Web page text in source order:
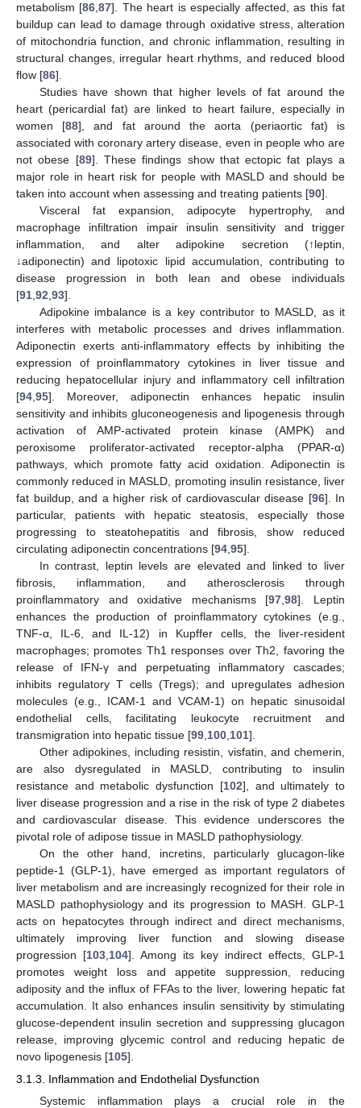
metabolism [86 ,87]. The heart is especially affected, as this fat
buildup can lead to damage through oxidative stress, alteration
of mitochondria function, and chronic inflammation, resulting in
structural changes, irregular heart rhythms, and reduced blood
flow [86].
Studies have shown that higher levels of fat around the
heart (pericardial fat) are linked to heart failure, especially in
women [88], and fat around the aorta (periaortic fat) is
associated with coronary artery disease, even in people who are
not obese [89]. These findings show that ectopic fat plays a
major role in heart risk for people with MASLD and should be
taken into account when assessing and treating patients [90].
Visceral fat expansion, adipocyte hypertrophy, and
macrophage infiltration impair insulin sensitivity and trigger
inflammation, and alter adipokine secretion (↑leptin,
↓adiponectin) and lipotoxic lipid accumulation, contributing to
disease progression in both lean and obese individuals
[91 92 93].
Adipokine imbalance is a key contributor to MASLD, as it
interferes with metabolic processes and drives inflammation.
Adiponectin exerts anti-inflammatory effects by inhibiting the
expression of proinflammatory cytokines in liver tissue and
reducing hepatocellular injury and inflammatory cell infiltration
[94 95]. Moreover, adiponectin enhances hepatic insulin
sensitivity and inhibits gluconeogenesis and lipogenesis through
activation of AMP-activated protein kinase (AMPK) and
peroxisome proliferator-activated receptor-alpha (PPAR-α)
pathways, which promote fatty acid oxidation. Adiponectin is
commonly reduced in MASLD, promoting insulin resistance, liver
fat buildup, and a higher risk of cardiovascular disease [96]. In
particular, patients with hepatic steatosis, especially those
progressing to steatohepatitis and fibrosis, show reduced
circulating adiponectin concentrations [94 95].
In contrast, leptin levels are elevated and linked to liver
fibrosis, inflammation, and atherosclerosis through
proinflammatory and oxidative mechanisms [97 ,98]. Leptin
enhances the production of proinflammatory cytokines (e.g.,
TNF-α, IL-6, and IL-12) in Kupffer cells, the liver-resident
macrophages; promotes Th1 responses over Th2, favoring the
release of IFN-γ and perpetuating inflammatory cascades;
inhibits regulatory T cells (Tregs); and upregulates adhesion
molecules (e.g., ICAM-1 and VCAM-1) on hepatic sinusoidal
endothelial cells, facilitating leukocyte recruitment and
transmigration into hepatic tissue [99 100 101].
Other adipokines, including resistin, visfatin, and chemerin,
are also dysregulated in MASLD, contributing to insulin
resistance and metabolic dysfunction [102], and ultimately to
liver disease progression and a rise in the risk of type 2 diabetes
and cardiovascular disease. This evidence underscores the
pivotal role of adipose tissue in MASLD pathophysiology.
On the other hand, incretins, particularly glucagon-like
peptide-1 (GLP-1), have emerged as important regulators of
liver metabolism and are increasingly recognized for their role in
MASLD pathophysiology and its progression to MASH. GLP-1
acts on hepatocytes through indirect and direct mechanisms,
ultimately improving liver function and slowing disease
progression [103 104]. Among its key indirect effects, GLP-1
promotes weight loss and appetite suppression, reducing
adiposity and the influx of FFAs to the liver, lowering hepatic fat
accumulation. It also enhances insulin sensitivity by stimulating
glucose-dependent insulin secretion and suppressing glucagon
release, improving glycemic control and reducing hepatic de
novo lipogenesis [105].
3.1.3. Inflammation and Endothelial Dysfunction
Systemic inflammation plays a crucial role in the